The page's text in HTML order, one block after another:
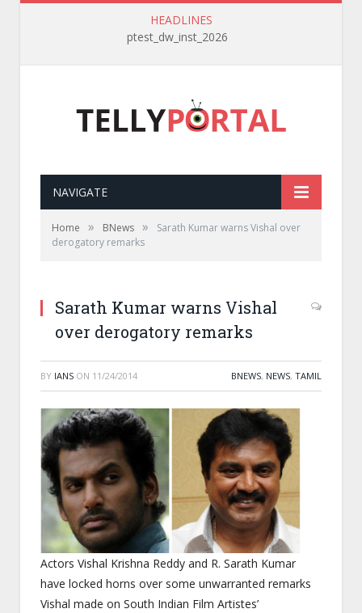
HEADLINES
ptest_dw_inst_2026
NAVIGATE
Home » BNews »
Sarath Kumar warns Vishal over
derogatory remarks
Sarath Kumar warns Vishal
over derogatory remarks
BY IANS ON 11/24/2014 BNEWS, NEWS, TAMIL
Actors Vishal Krishna Reddy and R. Sarath Kumar
have locked horns over some unwarranted remarks
Vishal made on South Indian Film Artistes’